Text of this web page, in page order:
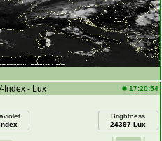
Index - Lux 17:20:54
Brightness
24397 Lux